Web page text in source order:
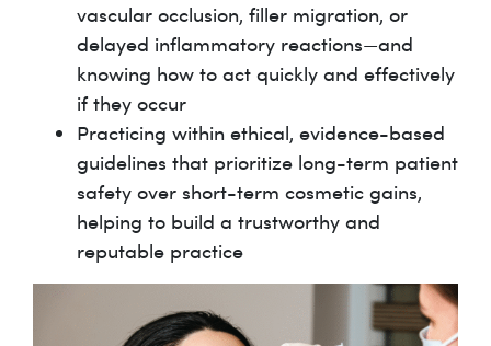
vascular occlusion, filler migration, or
delayed inflammatory reactions—and
knowing how to act quickly and effectively
if they occur
Practicing within ethical, evidence-based
guidelines that prioritize long-term patient
safety over short-term cosmetic gains,
helping to build a trustworthy and
reputable practice